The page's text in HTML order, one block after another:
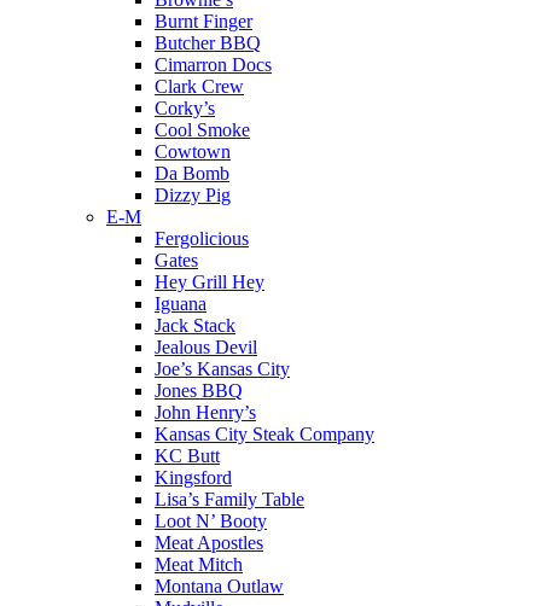
Burnt Finger
Butcher BBQ
Cimarron Docs
Clark Crew
Corky’s
Cool Smoke
Cowtown
Da Bomb
Dizzy Pig
E-M
Fergolicious
Gates
Hey Grill Hey
Iguana
Jack Stack
Jealous Devil
Joe’s Kansas City
Jones BBQ
John Henry’s
Kansas City Steak Company
KC Butt
Kingsford
Lisa’s Family Table
Loot N’ Booty
Meat Apostles
Meat Mitch
Montana Outlaw